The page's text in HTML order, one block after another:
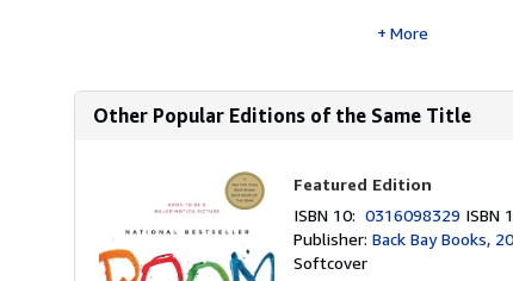
More
Other Popular Editions of the Same Title
Featured Edition
ISBN 10:0316098329 ISBN
Publisher:Back Bay Books,
Softcover